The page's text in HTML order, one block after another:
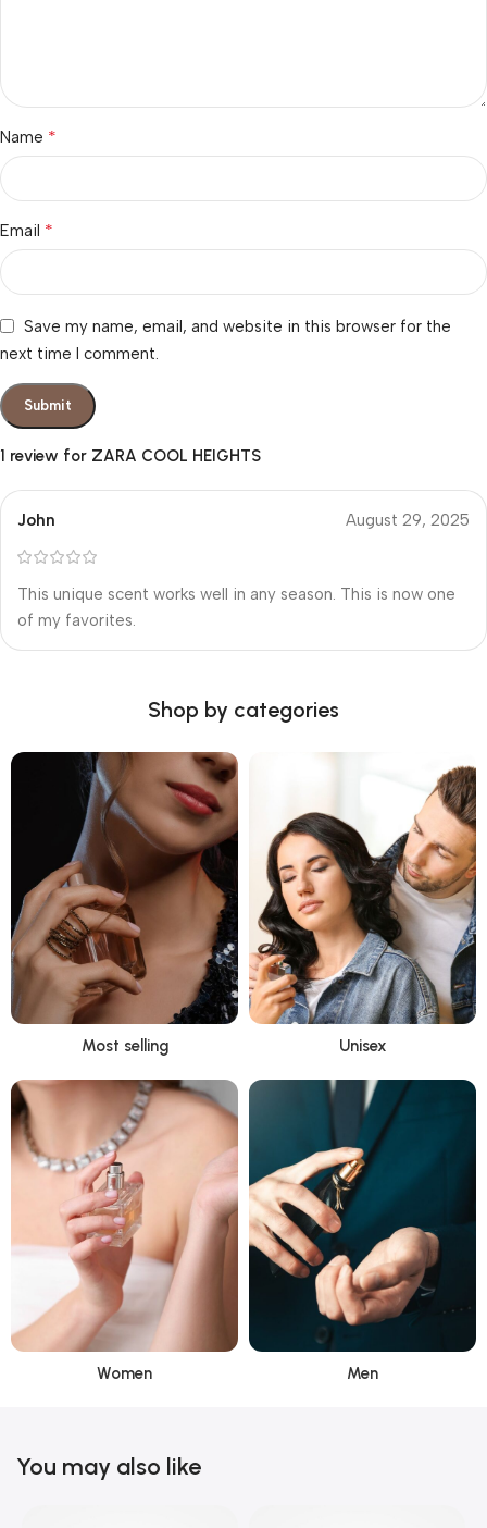
1 review for ZARA COOL HEIGHTS
John August 29, 2025
This unique scent works well in any season. This is now one
of my favorites.
Name *
Email *
Save my name, email, and website in this browser for the
next time I comment.
Shop by categories
Most selling Unisex
Women Men
You may also like